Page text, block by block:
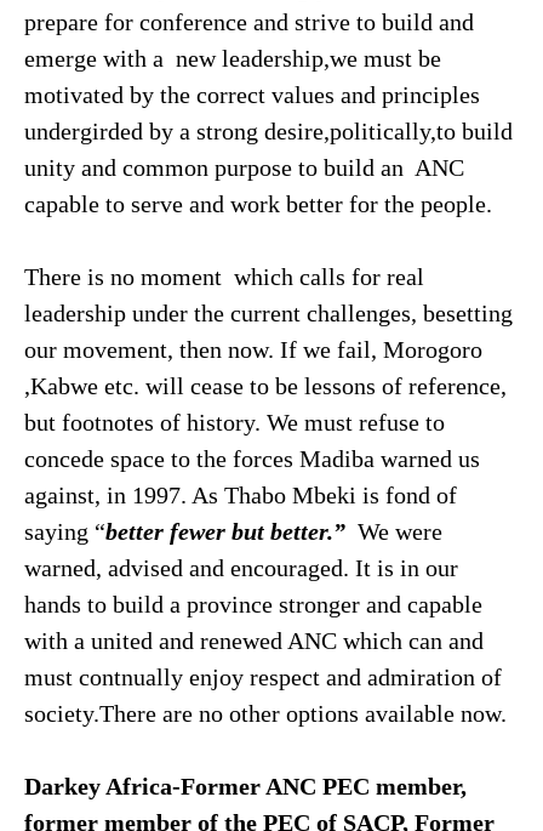
prepare for conference and strive to build and
emerge with a new leadership,we must be
motivated by the correct values and principles
undergirded by a strong desire,politically,to build
unity and common purpose to build an ANC
capable to serve and work better for the people.
There is no moment which calls for real
leadership under the current challenges, besetting
our movement, then now. If we fail, Morogoro
,Kabwe etc. will cease to be lessons of reference,
but footnotes of history. We must refuse to
concede space to the forces Madiba warned us
against, in 1997. As Thabo Mbeki is fond of
saying “better fewer but better.” We were
warned, advised and encouraged. It is in our
hands to build a province stronger and capable
with a united and renewed ANC which can and
must contnually enjoy respect and admiration of
society.There are no other options available now.
Darkey Africa-Former ANC PEC member,
former member of the PEC of SACP, Former